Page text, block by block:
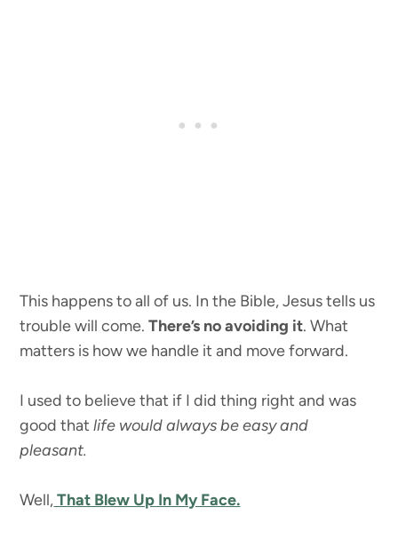
This happens to all of us. In the Bible, Jesus tells us
trouble will come.There’s no avoiding it. What
matters is how we handle it and move forward.
I used to believe that if I did thing right and was
good thatlife would always be easy and
pleasant.
Well,That Blew Up In My Face.